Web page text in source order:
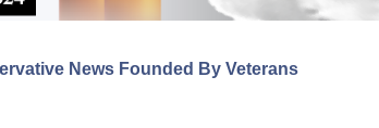
News Founded By Veterans